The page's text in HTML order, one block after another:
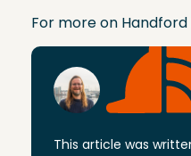
For more on Handford
This article was